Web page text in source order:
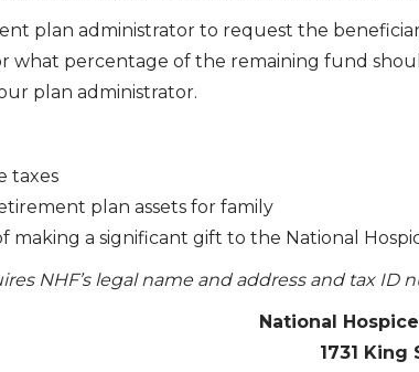
plan administrator to request the
what percentage of the remaining fund
plan administrator.
taxes
plan assets for family
making a significant gift to the National
NHF’s legal name and address and tax ID
National
1731 King